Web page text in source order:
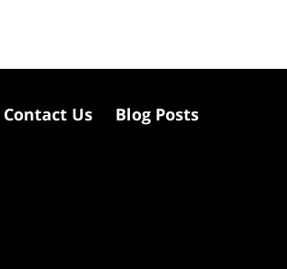
Contact Us Blog Posts